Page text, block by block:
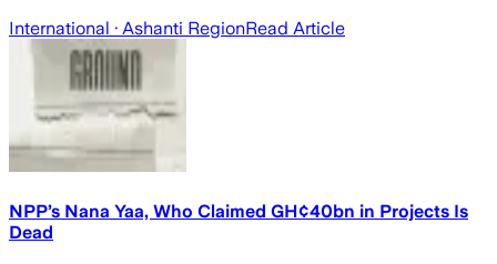
International · Ashanti RegionRead Article
NPP’s Nana Yaa, Who Claimed GH¢40bn in Projects Is
Dead